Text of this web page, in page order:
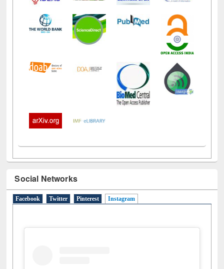
Social Networks
Facebook Twitter Pinterest Instagram(active tab)